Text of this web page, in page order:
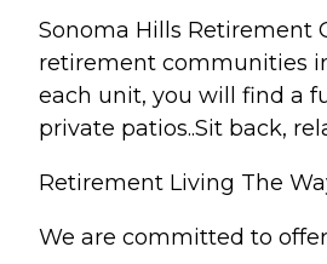
Sonoma Hills Retirement
retirement communities
each unit, you will find a
private patios..Sit back,
Retirement Living The
We are committed to